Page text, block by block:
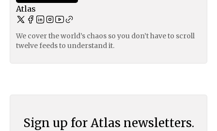
Atlas
We cover the world’s chaos so you don’t have to scroll
twelve feeds to understand it.
Sign up for Atlas newsletters.